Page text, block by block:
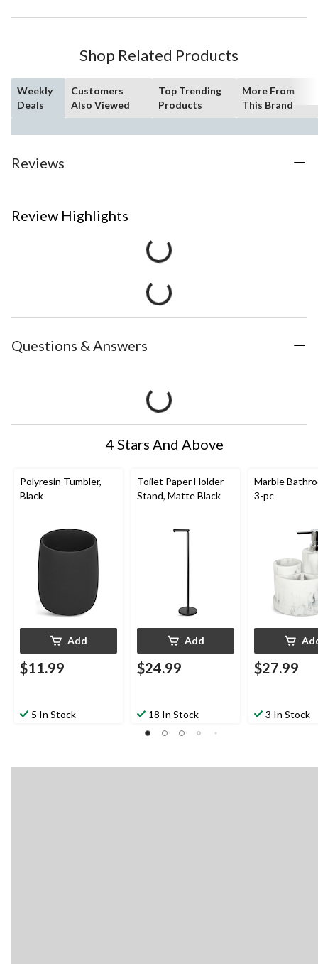
Shop Related Products
Weekly
Deals
Customers
Also Viewed
Top Trending
Products
More From
This Brand
Reviews
Review Highlights
Questions & Answers
4 Stars And Above
Polyresin Tumbler,
Black
Add
$11.99
5 In Stock
Toilet Paper Holder
Stand, Matte Black
Add
$24.99
18 In Stock
Marble
3-pc
$27.99
3 In Stock